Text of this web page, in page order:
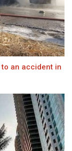
an accident in